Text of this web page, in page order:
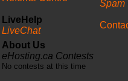
LiveHelp
LiveChat
Spam
About Us
eHosting.ca Contests
No contests at this time